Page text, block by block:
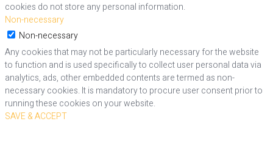
cookies do not store any personal information.
Non-necessary
Non-necessary
Any cookies that may not be particularly necessary for the website
to function and is used specifically to collect user personal data via
analytics, ads, other embedded contents are termed as non-
necessary cookies. It is mandatory to procure user consent prior to
running these cookies on your website.
SAVE & ACCEPT